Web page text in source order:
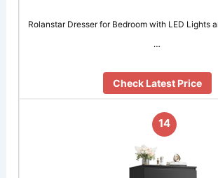
Rolanstar Dresser for Bedroom with LED Lights
…
Check Latest Price
14